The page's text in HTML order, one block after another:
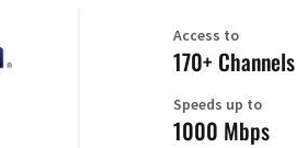
Access to
170+ Channels
Speeds up to
1000 Mbps